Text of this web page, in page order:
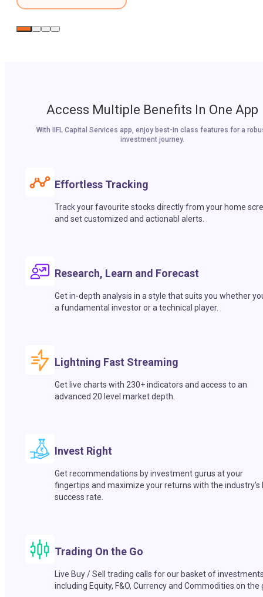
Access Multiple Benefits In One App
With IIFL Capital Services app, enjoy best-in class features for a
investment journey.
Effortless Tracking
Track your favourite stocks directly from your home
and set customized and actionabl alerts.
Research, Learn and Forecast
Get in-depth analysis in a style that suits you whether
a fundamental investor or a technical player.
Lightning Fast Streaming
Get live charts with 230+ indicators and access to an
advanced 20 level market depth.
Invest Right
Get recommendations by investment gurus at your
fingertips and maximize your returns with the industry’s
success rate.
Trading On the Go
Live Buy / Sell trading calls for our basket of
including Equity, F&O, Currency and Commodities on the